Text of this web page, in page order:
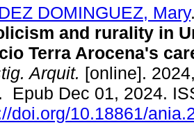
DOMINGUEZ, Mary
and rurality in
Terra Arocena's
Arquit. [online].
Epub Dec 01, 2024.
doi.org/10.18861/